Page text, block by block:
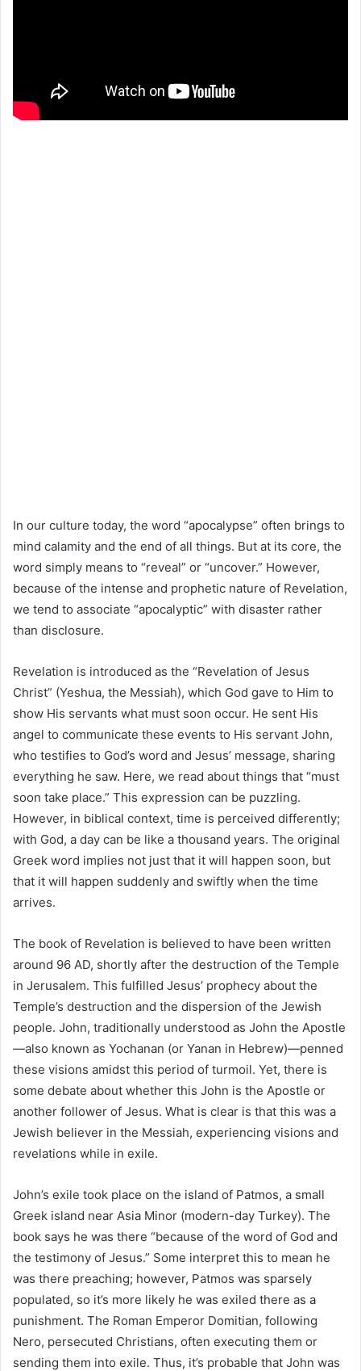
In our culture today, the word “apocalypse” often brings to
mind calamity and the end of all things. But at its core, the
word simply means to “reveal” or “uncover.” However,
because of the intense and prophetic nature of Revelation,
we tend to associate “apocalyptic” with disaster rather
than disclosure.
Revelation is introduced as the “Revelation of Jesus
Christ” (Yeshua, the Messiah), which God gave to Him to
show His servants what must soon occur. He sent His
angel to communicate these events to His servant John,
who testifies to God’s word and Jesus’ message, sharing
everything he saw. Here, we read about things that “must
soon take place.” This expression can be puzzling.
However, in biblical context, time is perceived differently;
with God, a day can be like a thousand years. The original
Greek word implies not just that it will happen soon, but
that it will happen suddenly and swiftly when the time
arrives.
The book of Revelation is believed to have been written
around 96 AD, shortly after the destruction of the Temple
in Jerusalem. This fulfilled Jesus’ prophecy about the
Temple’s destruction and the dispersion of the Jewish
people. John, traditionally understood as John the Apostle
—also known as Yochanan (or Yanan in Hebrew)—penned
these visions amidst this period of turmoil. Yet, there is
some debate about whether this John is the Apostle or
another follower of Jesus. What is clear is that this was a
Jewish believer in the Messiah, experiencing visions and
revelations while in exile.
John’s exile took place on the island of Patmos, a small
Greek island near Asia Minor (modern-day Turkey). The
book says he was there “because of the word of God and
the testimony of Jesus.” Some interpret this to mean he
was there preaching; however, Patmos was sparsely
populated, so it’s more likely he was exiled there as a
punishment. The Roman Emperor Domitian, following
Nero, persecuted Christians, often executing them or
sending them into exile. Thus, it’s probable that John was